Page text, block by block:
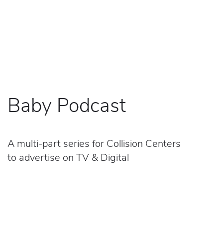
Baby Podcast
A multi-part series for Collision Centers
to advertise on TV & Digital